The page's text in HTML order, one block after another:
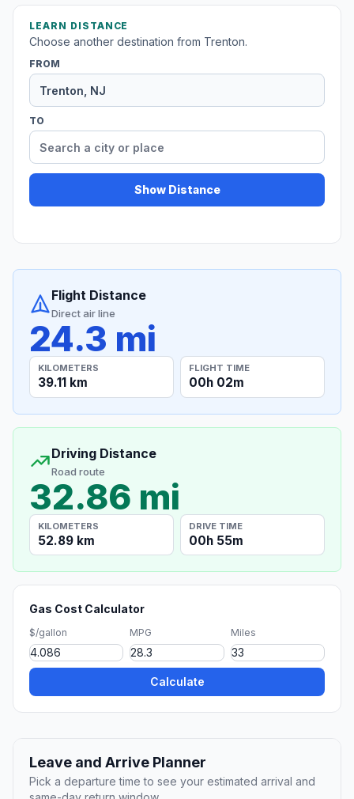
LEARN DISTANCE
Choose another destination from Trenton.
FROM
TO
Show Distance
Flight Distance
Direct air line
24.3 mi
KILOMETERS
39.11 km
FLIGHT TIME
00h 02m
Driving Distance
Road route
32.86 mi
KILOMETERS
52.89 km
DRIVE TIME
00h 55m
Gas Cost Calculator
$/gallon MPG Miles
Calculate
Leave and Arrive Planner
Pick a departure time to see your estimated arrival and